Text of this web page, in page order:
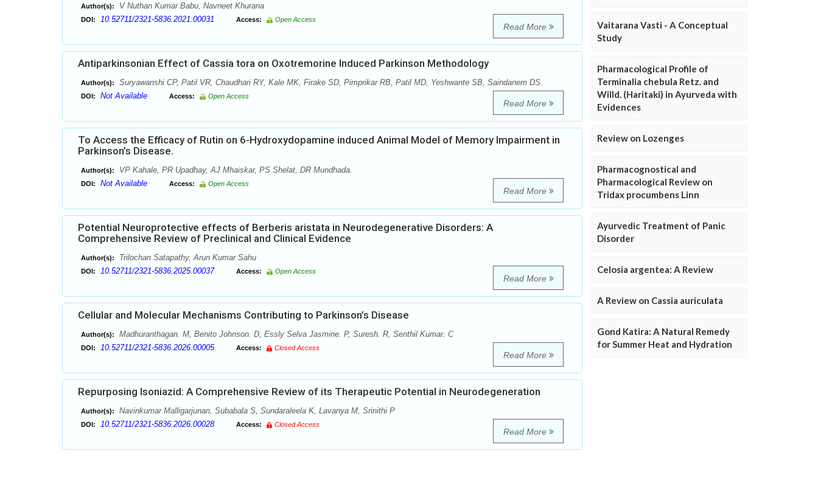
Author(s): V Nuthan Kumar Babu, Navneet Khurana
DOI: 10.52711/2321-5836.2021.00031 Access: Open Access
Read More
Antiparkinsonian Effect of Cassia tora on Oxotremorine Induced Parkinson Methodology
Author(s): Suryawanshi CP, Patil VR, Chaudhari RY, Kale MK, Firake SD, Pimprikar RB, Patil MD, Yeshwante SB, Saindanem DS.
DOI: Not Available Access: Open Access
Read More
To Access the Efficacy of Rutin on 6-Hydroxydopamine induced Animal Model of Memory Impairment in
Parkinson’s Disease.
Author(s): VP Kahale, PR Upadhay, AJ Mhaiskar, PS Shelat, DR Mundhada.
DOI: Not Available Access: Open Access
Read More
Potential Neuroprotective effects of Berberis aristata in Neurodegenerative Disorders: A
Comprehensive Review of Preclinical and Clinical Evidence
Author(s): Trilochan Satapathy, Arun Kumar Sahu
DOI: 10.52711/2321-5836.2025.00037 Access: Open Access
Read More
Cellular and Molecular Mechanisms Contributing to Parkinson’s Disease
Author(s): Madhuranthagan. M, Benito Johnson. D, Essly Selva Jasmine. P, Suresh. R, Senthil Kumar. C
DOI: 10.52711/2321-5836.2026.00005 Access: Closed Access
Read More
Repurposing Isoniazid: A Comprehensive Review of its Therapeutic Potential in Neurodegeneration
Author(s): Navinkumar Malligarjunan, Subabala S, Sundaraleela K, Lavanya M, Srinithi P
DOI: 10.52711/2321-5836.2026.00028 Access: Closed Access
Read More
Vaitarana Vasti - A Conceptual
Study
Pharmacological Profile of
Terminalia chebula Retz. and
Willd. (Haritaki) in Ayurveda with
Evidences
Review on Lozenges
Pharmacognostical and
Pharmacological Review on
Tridax procumbens Linn
Ayurvedic Treatment of Panic
Disorder
Celosia argentea: A Review
A Review on Cassia auriculata
Gond Katira: A Natural Remedy
for Summer Heat and Hydration